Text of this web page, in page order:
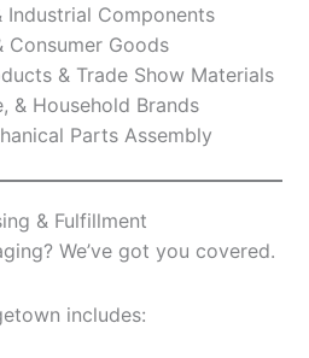
Industrial Components
Consumer Goods
& Trade Show Materials
& Household Brands
Parts Assembly
& Fulfillment
We’ve got you covered.
includes: